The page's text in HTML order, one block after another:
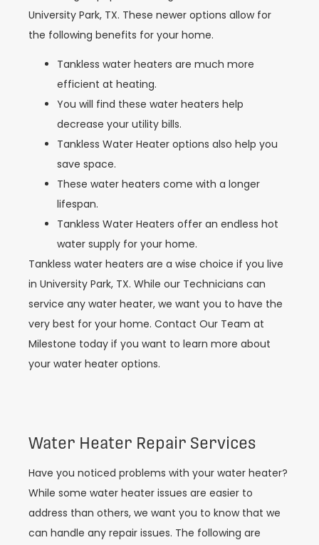
University Park, TX. These newer options allow for
the following benefits for your home.
Tankless water heaters are much more
efficient at heating.
You will find these water heaters help
decrease your utility bills.
Tankless Water Heater options also help you
save space.
These water heaters come with a longer
lifespan.
Tankless Water Heaters offer an endless hot
water supply for your home.
Tankless water heaters are a wise choice if you live
in University Park, TX. While our Technicians can
service any water heater, we want you to have the
very best for your home. Contact Our Team at
Milestone today if you want to learn more about
your water heater options.
Water Heater Repair Services
Have you noticed problems with your water heater?
While some water heater issues are easier to
address than others, we want you to know that we
can handle any repair issues. The following are